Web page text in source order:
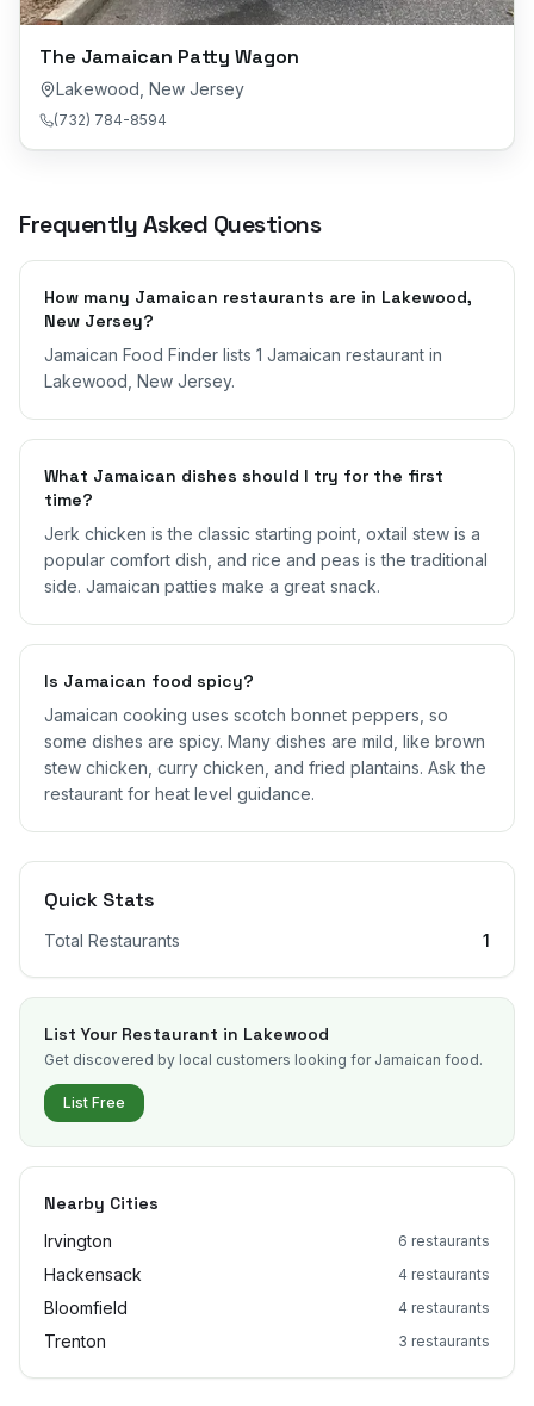
The Jamaican Patty Wagon
Lakewood New Jersey
(732) 784-8594
Frequently Asked Questions
How many Jamaican restaurants are in Lakewood,
New Jersey?
Jamaican Food Finder lists 1 Jamaican restaurant in
Lakewood, New Jersey.
What Jamaican dishes should I try for the first
time?
Jerk chicken is the classic starting point, oxtail stew is a
popular comfort dish, and rice and peas is the traditional
side. Jamaican patties make a great snack.
Is Jamaican food spicy?
Jamaican cooking uses scotch bonnet peppers, so
some dishes are spicy. Many dishes are mild, like brown
stew chicken, curry chicken, and fried plantains. Ask the
restaurant for heat level guidance.
Quick Stats
Total Restaurants 1
List Your Restaurant in Lakewood
Get discovered by local customers looking for Jamaican food.
List Free
Nearby Cities
Irvington 6 restaurants
Hackensack 4 restaurants
Bloomfield 4 restaurants
Trenton 3 restaurants